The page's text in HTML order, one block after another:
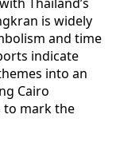
is widely
and time
indicate
into an
Cairo
to mark the